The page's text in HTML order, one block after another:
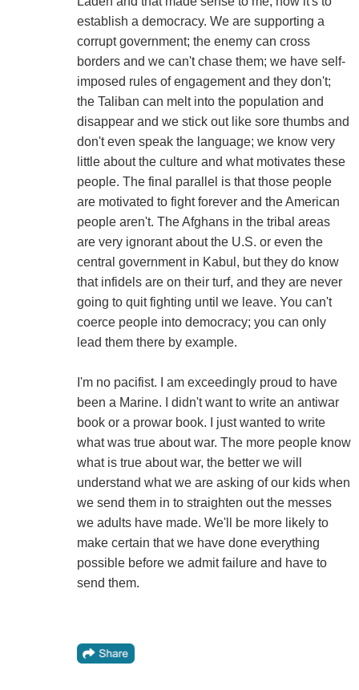
establish a democracy. We are supporting a
corrupt government; the enemy can cross
borders and we can't chase them; we have self-
imposed rules of engagement and they don't;
the Taliban can melt into the population and
disappear and we stick out like sore thumbs and
don't even speak the language; we know very
little about the culture and what motivates these
people. The final parallel is that those people
are motivated to fight forever and the American
people aren't. The Afghans in the tribal areas
are very ignorant about the U.S. or even the
central government in Kabul, but they do know
that infidels are on their turf, and they are never
going to quit fighting until we leave. You can't
coerce people into democracy; you can only
lead them there by example.
I'm no pacifist. I am exceedingly proud to have
been a Marine. I didn't want to write an antiwar
book or a prowar book. I just wanted to write
what was true about war. The more people know
what is true about war, the better we will
understand what we are asking of our kids when
we send them in to straighten out the messes
we adults have made. We'll be more likely to
make certain that we have done everything
possible before we admit failure and have to
send them.